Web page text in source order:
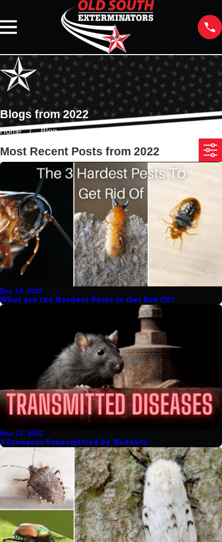
Blogs from 2022
Home Blog
Most Recent Posts from 2022
Dec 13, 2022
What are the Hardest Pests to Get Rid Of?
Nov 21, 2022
3 Diseases Transmitted by Rodents